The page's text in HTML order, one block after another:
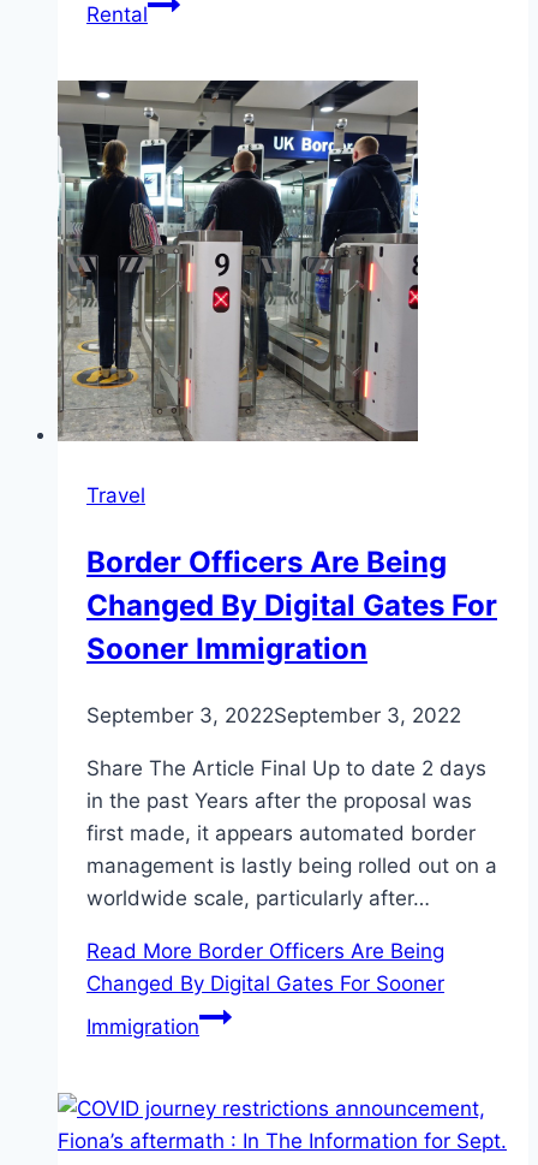
Rental
Travel
Border Officers Are Being
Changed By Digital Gates For
Sooner Immigration
September 3, 2022September 3, 2022
Share The Article Final Up to date 2 days
in the past Years after the proposal was
first made, it appears automated border
management is lastly being rolled out on a
worldwide scale, particularly after…
Read More Border Officers Are Being
Changed By Digital Gates For Sooner
Immigration